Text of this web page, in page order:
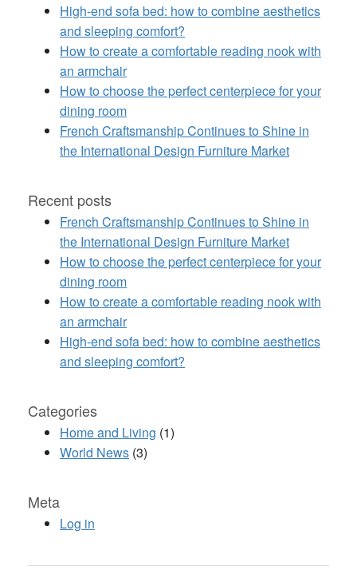
High-end sofa bed: how to combine aesthetics
and sleeping comfort?
How to create a comfortable reading nook with
an armchair
How to choose the perfect centerpiece for your
dining room
French Craftsmanship Continues to Shine in
the International Design Furniture Market
Recent posts
French Craftsmanship Continues to Shine in
the International Design Furniture Market
How to choose the perfect centerpiece for your
dining room
How to create a comfortable reading nook with
an armchair
High-end sofa bed: how to combine aesthetics
and sleeping comfort?
Categories
Home and Living (1)
World News (3)
Meta
Log in